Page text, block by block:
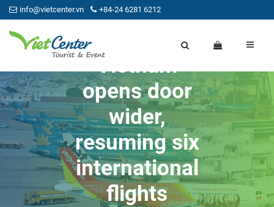
info@vietcenter.vn +84-24 6281 6212
Vietnam
opens door
wider,
resuming six
international
flights